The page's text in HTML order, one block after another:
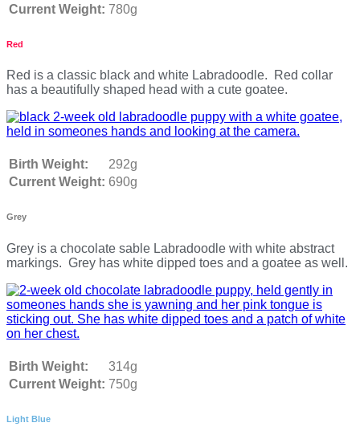
Current Weight: 780g
Red
Red is a classic black and white Labradoodle. Red collar
has a beautifully shaped head with a cute goatee.
Birth Weight:
292g
Current Weight: 690g
Grey
Grey is a chocolate sable Labradoodle with white abstract
markings. Grey has white dipped toes and a goatee as well.
Birth Weight:
314g
Current Weight: 750g
Light Blue